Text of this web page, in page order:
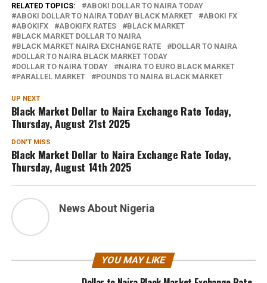
RELATED TOPICS:
ABOKI DOLLAR TO NAIRA TODAY
ABOKI DOLLAR TO NAIRA TODAY BLACK MARKET
ABOKI FX
ABOKIFX
ABOKIFX RATES
BLACK MARKET
BLACK MARKET DOLLAR TO NAIRA
BLACK MARKET NAIRA EXCHANGE RATE
DOLLAR TO NAIRA
DOLLAR TO NAIRA BLACK MARKET TODAY
DOLLAR TO NAIRA TODAY
NAIRA TO EURO BLACK MARKET
PARALLEL MARKET
POUNDS TO NAIRA BLACK MARKET
UP NEXT
Black Market Dollar to Naira Exchange Rate Today,
Thursday, August 21st 2025
DON'T MISS
Black Market Dollar to Naira Exchange Rate Today,
Thursday, August 14th 2025
News About Nigeria
YOU MAY LIKE